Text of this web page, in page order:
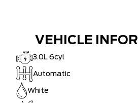
VEHICLE
3.0L 6cyl
Automatic
White